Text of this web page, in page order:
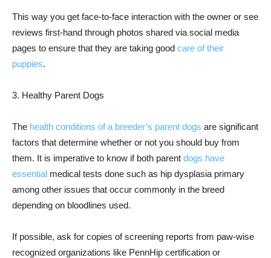
This way you get face-to-face interaction with the owner or see
reviews first-hand through photos shared via social media
pages to ensure that they are taking good care of their
puppies.
3. Healthy Parent Dogs
The health conditions of a breeder’s parent dogs are significant
factors that determine whether or not you should buy from
them. It is imperative to know if both parent dogs have
essential medical tests done such as hip dysplasia primary
among other issues that occur commonly in the breed
depending on bloodlines used.
If possible, ask for copies of screening reports from paw-wise
recognized organizations like PennHip certification or